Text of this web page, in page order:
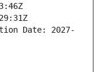
Date: 2027-